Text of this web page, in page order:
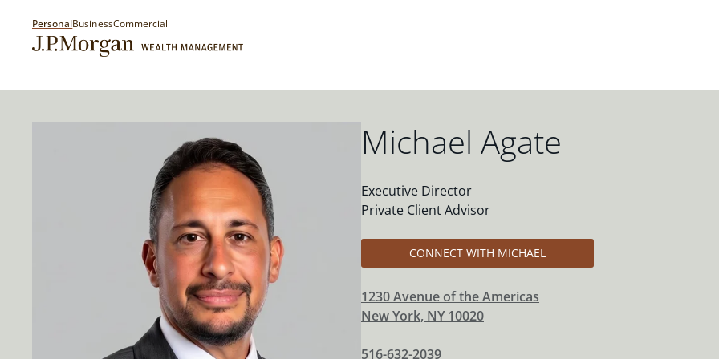
PersonalBusinessCommercial
Michael Agate
Executive Director
Private Client Advisor
CONNECT WITH MICHAEL
1230 Avenue of the Americas
New York, NY 10020
516-632-2039